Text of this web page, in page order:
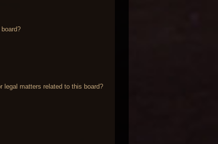
legal matters related to this board?